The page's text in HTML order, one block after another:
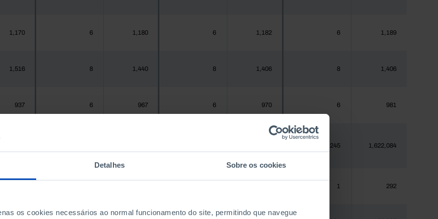
Detalhes Sobre os cookies
os cookies necessários ao normal funcionamento do site, permitindo que navegue
1,170 6 1,180 6 1,182 6 1,189
1,516 8 1,440 8 1,406 8 1,406
937 6 967 6 970 6 981
8,245 1,622,084
1 292